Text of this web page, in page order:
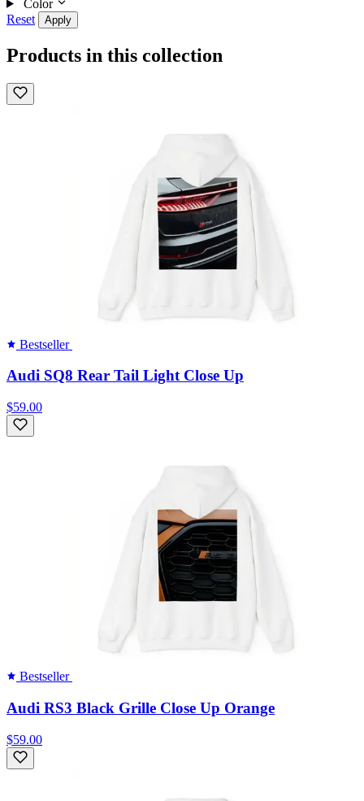
Color
Reset
Apply
Products in this collection
Bestseller
Audi SQ8 Rear Tail Light Close Up
$59.00
Bestseller
Audi RS3 Black Grille Close Up Orange
$59.00